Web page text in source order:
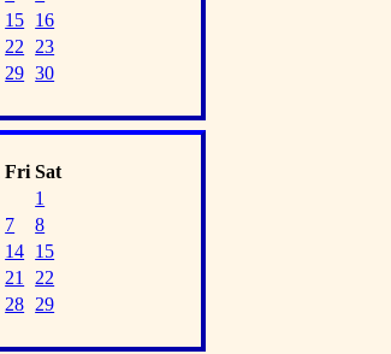
15 16
22
23
29 30
Fri Sat
1
7
8
14 15
21
22
28 29